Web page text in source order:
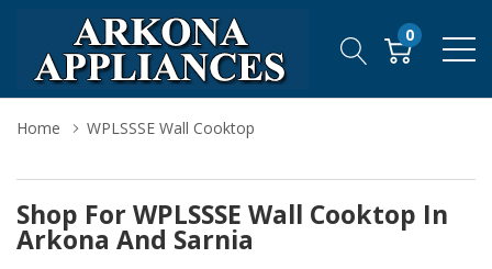
0
Home WPLSSSE Wall Cooktop
Shop For WPLSSSE Wall Cooktop In
Arkona And Sarnia